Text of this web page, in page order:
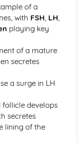
of a
with FSH, LH,
playing key
of a mature
secretes
a surge in LH
develops
secretes
lining of the